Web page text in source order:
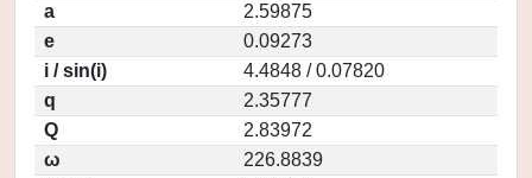
a
2.59875
e
0.09273
i / sin(i)
4.4848 / 0.07820
q
2.35777
Q
2.83972
ω
226.8839